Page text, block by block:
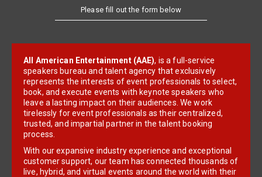
Please fill out the form below
All American Entertainment (AAE), is a full-service
speakers bureau and talent agency that exclusively
represents the interests of event professionals to select,
book, and execute events with keynote speakers who
leave a lasting impact on their audiences. We work
tirelessly for event professionals as their centralized,
trusted, and impartial partner in the talent booking
process.
With our expansive industry experience and exceptional
customer support, our team has connected thousands of
live, hybrid, and virtual events around the world with their